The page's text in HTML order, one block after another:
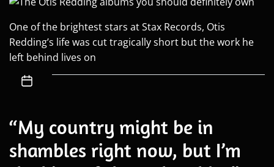
One of the brightest stars at Stax Records, Otis
Redding’s life was cut tragically short but the work he
left behind lives on
“My country might be in
shambles right now, but I’m